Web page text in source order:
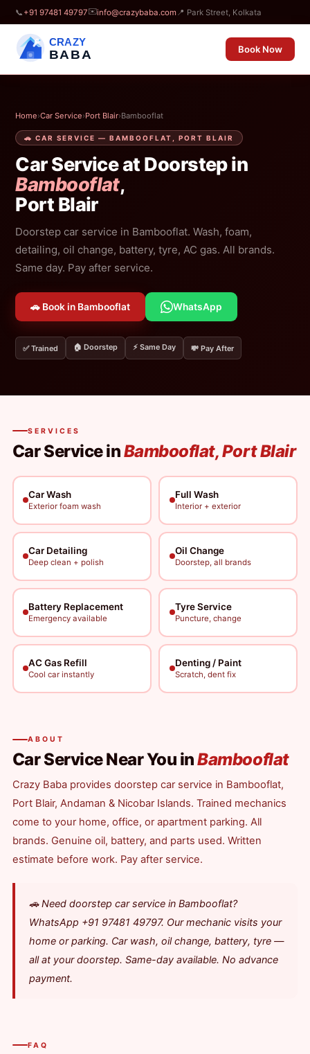
📞 +91 97481 49797✉️info@crazybaba.com 📍 Park Street, Kolkata
CRAZY
BABA Book Now
Home›Car Service›Port Blair›Bambooflat
🚗 CAR SERVICE — BAMBOOFLAT, PORT BLAIR
Car Service at Doorstep in
Bambooflat,
Port Blair
Doorstep car service in Bambooflat. Wash, foam,
detailing, oil change, battery, tyre, AC gas. All brands.
Same day. Pay after service.
🚗 Book in Bambooflat WhatsApp
✅ Trained 🏠 Doorstep ⚡ Same Day 💸 Pay After
SERVICES
Car Service inBambooflat, Port Blair
Car Wash
Exterior foam wash
Full Wash
Interior + exterior
Car Detailing
Deep clean + polish
Oil Change
Doorstep, all brands
Battery Replacement
Emergency available
Tyre Service
Puncture, change
AC Gas Refill
Cool car instantly
Denting / Paint
Scratch, dent fix
ABOUT
Car Service Near You inBambooflat
Crazy Baba provides doorstep car service in Bambooflat,
Port Blair, Andaman & Nicobar Islands. Trained mechanics
come to your home, office, or apartment parking. All
brands. Genuine oil, battery, and parts used. Written
estimate before work. Pay after service.
🚗 Need doorstep car service in Bambooflat?
WhatsApp +91 97481 49797. Our mechanic visits your
home or parking. Car wash, oil change, battery, tyre —
all at your doorstep. Same-day available. No advance
payment.
FAQ